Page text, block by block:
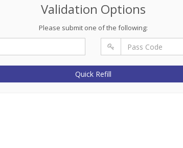
Validation Options
Please submit one of the following:
Quick Refill